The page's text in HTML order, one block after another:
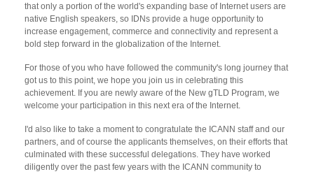
that only a portion of the world's expanding base of Internet users are
native English speakers, so IDNs provide a huge opportunity to
increase engagement, commerce and connectivity and represent a
bold step forward in the globalization of the Internet.
For those of you who have followed the community's long journey that
got us to this point, we hope you join us in celebrating this
achievement. If you are newly aware of the New gTLD Program, we
welcome your participation in this next era of the Internet.
I'd also like to take a moment to congratulate the ICANN staff and our
partners, and of course the applicants themselves, on their efforts that
culminated with these successful delegations. They have worked
diligently over the past few years with the ICANN community to